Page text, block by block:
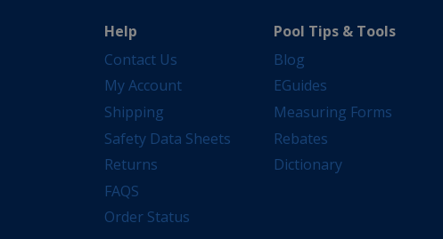
Help
Contact Us
My Account
Shipping
Safety Data Sheets
Returns
FAQS
Order Status
Pool Tips & Tools
Blog
EGuides
Measuring Forms
Rebates
Dictionary